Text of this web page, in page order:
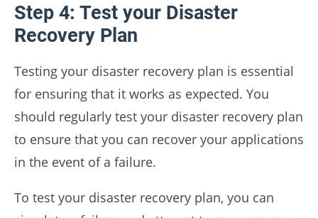
Step 4: Test your Disaster
Recovery Plan
Testing your disaster recovery plan is essential
for ensuring that it works as expected. You
should regularly test your disaster recovery plan
to ensure that you can recover your applications
in the event of a failure.
To test your disaster recovery plan, you can